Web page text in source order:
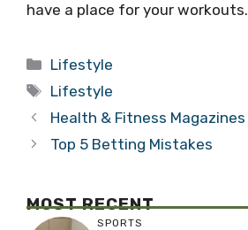
have a place for your workouts.
Categories
Lifestyle
Tags
Lifestyle
Health & Fitness Magazines
Top 5 Betting Mistakes
MOST RECENT
SPORTS